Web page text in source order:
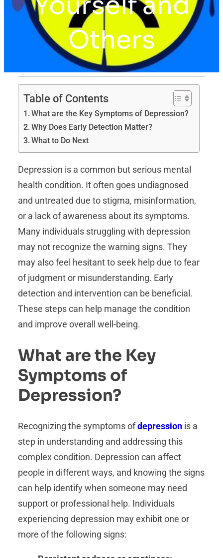
Others
Table of Contents
What are the Key Symptoms of Depression?
Why Does Early Detection Matter?
What to Do Next
Depression is a common but serious mental
health condition. It often goes undiagnosed
and untreated due to stigma, misinformation,
or a lack of awareness about its symptoms.
Many individuals struggling with depression
may not recognize the warning signs. They
may also feel hesitant to seek help due to fear
of judgment or misunderstanding. Early
detection and intervention can be beneficial.
These steps can help manage the condition
and improve overall well-being.
What are the Key
Symptoms of
Depression?
Recognizing the symptoms ofdepression is a
step in understanding and addressing this
complex condition. Depression can affect
people in different ways, and knowing the signs
can help identify when someone may need
support or professional help. Individuals
experiencing depression may exhibit one or
more of the following signs: